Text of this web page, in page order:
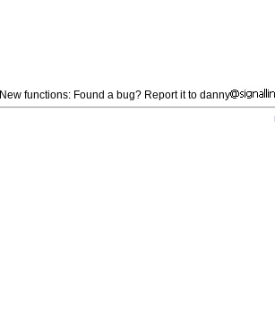
New functions: Found a bug? Report it to danny